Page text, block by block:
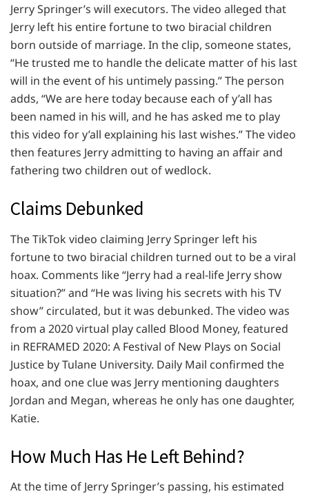
Jerry Springer’s will executors. The video alleged that
Jerry left his entire fortune to two biracial children
born outside of marriage. In the clip, someone states,
“He trusted me to handle the delicate matter of his last
will in the event of his untimely passing.” The person
adds, “We are here today because each of y’all has
been named in his will, and he has asked me to play
this video for y’all explaining his last wishes.” The video
then features Jerry admitting to having an affair and
fathering two children out of wedlock.
Claims Debunked
The TikTok video claiming Jerry Springer left his
fortune to two biracial children turned out to be a viral
hoax. Comments like “Jerry had a real-life Jerry show
situation?” and “He was living his secrets with his TV
show” circulated, but it was debunked. The video was
from a 2020 virtual play called Blood Money, featured
in REFRAMED 2020: A Festival of New Plays on Social
Justice by Tulane University. Daily Mail confirmed the
hoax, and one clue was Jerry mentioning daughters
Jordan and Megan, whereas he only has one daughter,
Katie.
How Much Has He Left Behind?
At the time of Jerry Springer’s passing, his estimated